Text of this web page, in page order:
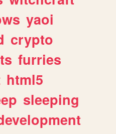
yaoi
crypto
furries
html5
sleeping